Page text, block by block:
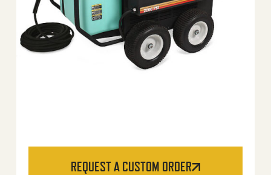
REQUEST A CUSTOM ORDER